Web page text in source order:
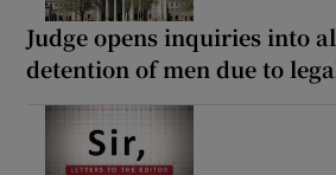
Judge opens inquiries into
detention of men due to